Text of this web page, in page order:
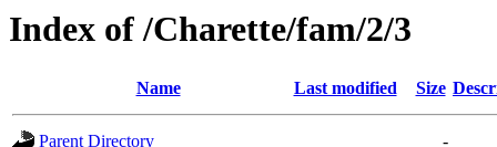
Index of /Charette/fam/2/3
Name Last modified Size
Parent Directory
-